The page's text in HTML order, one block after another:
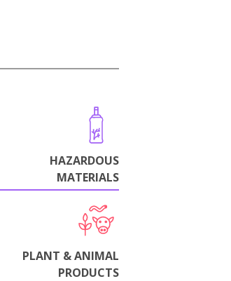
HAZARDOUS
MATERIALS
PLANT & ANIMAL
PRODUCTS